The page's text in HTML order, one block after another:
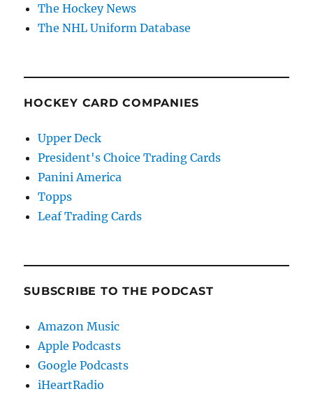
The Hockey News
The NHL Uniform Database
HOCKEY CARD COMPANIES
Upper Deck
President's Choice Trading Cards
Panini America
Topps
Leaf Trading Cards
SUBSCRIBE TO THE PODCAST
Amazon Music
Apple Podcasts
Google Podcasts
iHeartRadio